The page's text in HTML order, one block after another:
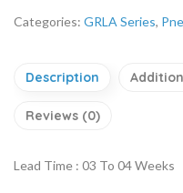
Categories: GRLA Series,
Description
Reviews (0)
Lead Time : 03 To 04 Weeks